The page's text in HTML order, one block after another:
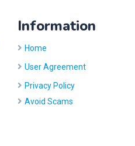
Information
Home
User Agreement
Privacy Policy
Avoid Scams